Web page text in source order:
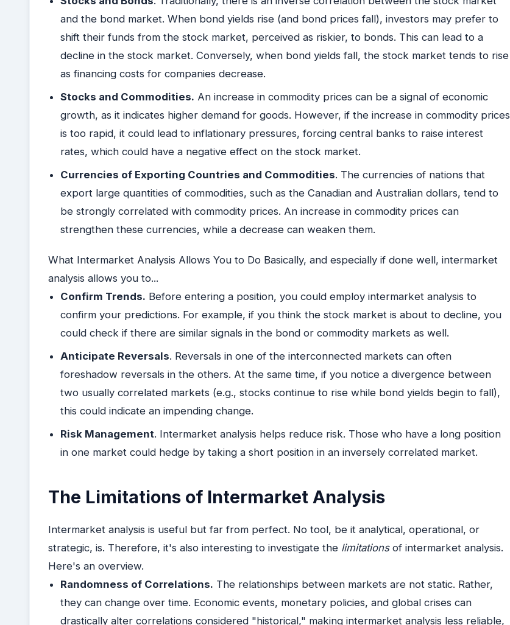
and the bond market. When bond yields rise (and bond prices fall), investors may prefer to
shift their funds from the stock market, perceived as riskier, to bonds. This can lead to a
decline in the stock market. Conversely, when bond yields fall, the stock market tends to rise
as financing costs for companies decrease.
Stocks and Commodities. An increase in commodity prices can be a signal of economic
growth, as it indicates higher demand for goods. However, if the increase in commodity prices
is too rapid, it could lead to inflationary pressures, forcing central banks to raise interest
rates, which could have a negative effect on the stock market.
Currencies of Exporting Countries and Commodities. The currencies of nations that
export large quantities of commodities, such as the Canadian and Australian dollars, tend to
be strongly correlated with commodity prices. An increase in commodity prices can
strengthen these currencies, while a decrease can weaken them.
What Intermarket Analysis Allows You to Do Basically, and especially if done well, intermarket
analysis allows you to...
Confirm Trends. Before entering a position, you could employ intermarket analysis to
confirm your predictions. For example, if you think the stock market is about to decline, you
could check if there are similar signals in the bond or commodity markets as well.
Anticipate Reversals. Reversals in one of the interconnected markets can often
foreshadow reversals in the others. At the same time, if you notice a divergence between
two usually correlated markets (e.g., stocks continue to rise while bond yields begin to fall),
this could indicate an impending change.
Risk Management. Intermarket analysis helps reduce risk. Those who have a long position
in one market could hedge by taking a short position in an inversely correlated market.
The Limitations of Intermarket Analysis
Intermarket analysis is useful but far from perfect. No tool, be it analytical, operational, or
strategic, is. Therefore, it's also interesting to investigate the limitationsof intermarket analysis.
Here's an overview.
Randomness of Correlations. The relationships between markets are not static. Rather,
they can change over time. Economic events, monetary policies, and global crises can
drastically alter correlations considered "historical," making intermarket analysis less reliable,